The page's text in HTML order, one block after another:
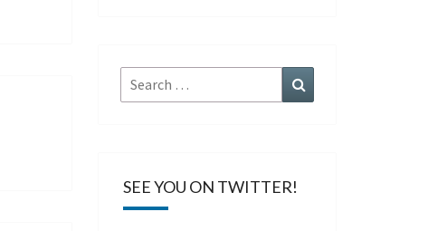
Search
for:
SEE YOU ON TWITTER!